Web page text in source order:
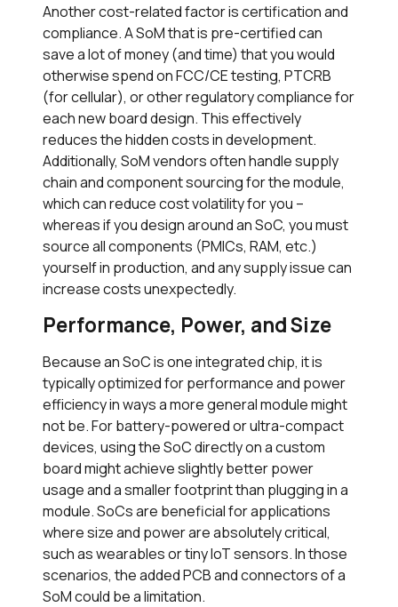
Another cost-related factor is certification and
compliance. A SoM that is pre-certified can
save a lot of money (and time) that you would
otherwise spend on FCC/CE testing, PTCRB
(for cellular), or other regulatory compliance for
each new board design. This effectively
reduces the hidden costs in development.
Additionally, SoM vendors often handle supply
chain and component sourcing for the module,
which can reduce cost volatility for you –
whereas if you design around an SoC, you must
source all components (PMICs, RAM, etc.)
yourself in production, and any supply issue can
increase costs unexpectedly.
Performance, Power, and Size
Because an SoC is one integrated chip, it is
typically optimized for performance and power
efficiency in ways a more general module might
not be. For battery-powered or ultra-compact
devices, using the SoC directly on a custom
board might achieve slightly better power
usage and a smaller footprint than plugging in a
module. SoCs are beneficial for applications
where size and power are absolutely critical,
such as wearables or tiny IoT sensors. In those
scenarios, the added PCB and connectors of a
SoM could be a limitation.